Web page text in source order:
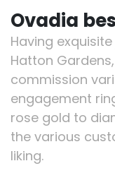
Ovadia
Having
Hatton Gardens,
commission
engagement
rose gold to
the various
liking.